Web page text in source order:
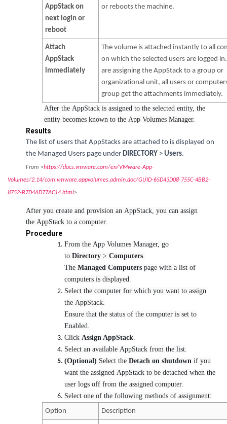
AppStack on
next login or
reboot
or reboots the machine.
Attach
AppStack
immediately
The volume is attached instantly to all
on which the selected users are logged
are assigning the AppStack to a group or
organizational unit, all users or
group get the attachments immediately.
After the AppStack is assigned to the selected entity, the
entity becomes known to the App Volumes Manager.
Results
The list of users that AppStacks are attached to is displayed on
the Managed Users page under DIRECTORY > Users.
From <https://docs.vmware.com/en/VMware-App-
Volumes/2.14/com.vmware.appvolumes.admin.doc/GUID-65D43D08-755C-4BB2-
8752-B7D4AD77AC14.html>
After you create and provision an AppStack, you can assign
the AppStack to a computer.
Procedure
From the App Volumes Manager, go
to Directory > Computers.
The Managed Computers page with a list of
computers is displayed.
Select the computer for which you want to assign
the AppStack.
Ensure that the status of the computer is set to
Enabled.
Click Assign AppStack.
Select an available AppStack from the list.
(Optional) Select the Detach on shutdown if you
want the assigned AppStack to be detached when the
user logs off from the assigned computer.
Select one of the following methods of assignment:
Option
Description